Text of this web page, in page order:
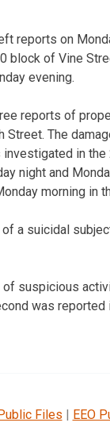
reports on
block of Vine
evening.
reports of
The
investigated in
night and
morning in
a suicidal
suspicious
was
Files | EEO